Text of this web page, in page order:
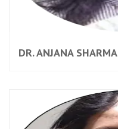
DR. ANJANA SHARMA